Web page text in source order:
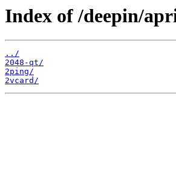
Index of /deepin/
../
2048-qt/
2ping/
2vcard/